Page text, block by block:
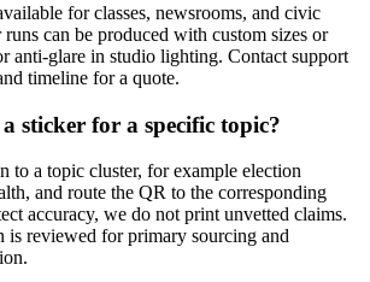
for classes, newsrooms, and civic
can be produced with custom sizes or
anti-glare in studio lighting. Contact support
timeline for a quote.
sticker for a specific topic?
to a topic cluster, for example election
and route the QR to the corresponding
accuracy, we do not print unvetted claims.
is reviewed for primary sourcing and